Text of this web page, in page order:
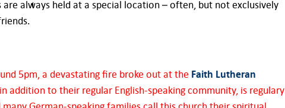
always held at a special location – often, but not exclusively
5pm, a devastating fire broke out at the Faith Lutheran
addition to their regular English-speaking community, is regulary